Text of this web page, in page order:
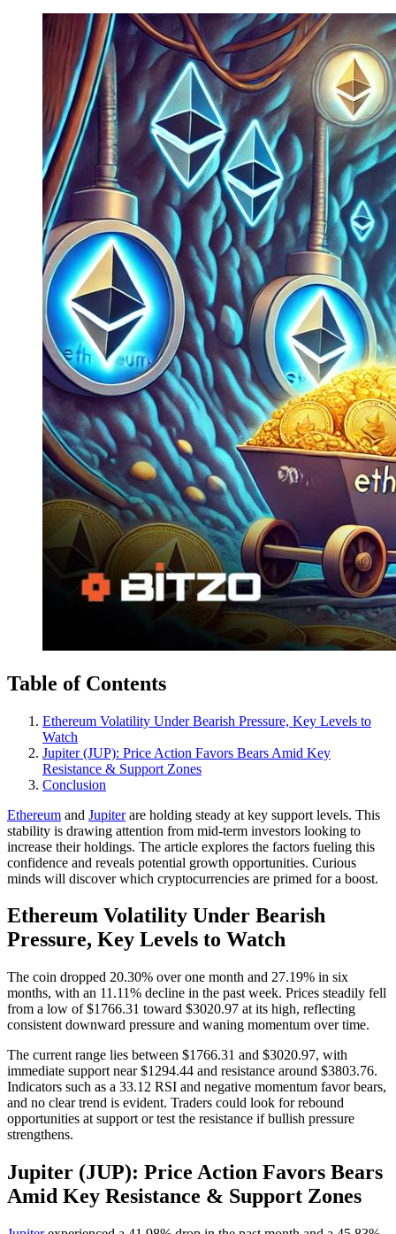
Table of Contents
Ethereum Volatility Under Bearish Pressure, Key Levels to
Watch
Jupiter (JUP): Price Action Favors Bears Amid Key
Resistance & Support Zones
Conclusion
Ethereum and Jupiterare holding steady at key support levels. This
stability is drawing attention from mid-term investors looking to
increase their holdings. The article explores the factors fueling this
confidence and reveals potential growth opportunities. Curious
minds will discover which cryptocurrencies are primed for a boost.
Ethereum Volatility Under Bearish
Pressure, Key Levels to Watch
The coin dropped 20.30% over one month and 27.19% in six
months, with an 11.11% decline in the past week. Prices steadily fell
from a low of $1766.31 toward $3020.97 at its high, reflecting
consistent downward pressure and waning momentum over time.
The current range lies between $1766.31 and $3020.97, with
immediate support near $1294.44 and resistance around $3803.76.
Indicators such as a 33.12 RSI and negative momentum favor bears,
and no clear trend is evident. Traders could look for rebound
opportunities at support or test the resistance if bullish pressure
strengthens.
Jupiter (JUP): Price Action Favors Bears
Amid Key Resistance & Support Zones